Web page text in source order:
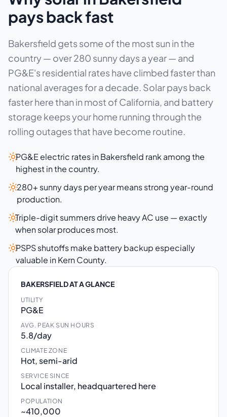
pays back fast
Bakersfield gets some of the most sun in the
country — over 280 sunny days a year — and
PG&E's residential rates have climbed faster than
national averages for a decade. Solar pays back
faster here than in most of California, and battery
storage keeps your home running through the
rolling outages that have become routine.
PG&E electric rates in Bakersfield rank among the
highest in the country.
280+ sunny days per year means strong year-round
production.
Triple-digit summers drive heavy AC use — exactly
when solar produces most.
PSPS shutoffs make battery backup especially
valuable in Kern County.
BAKERSFIELD AT A GLANCE
UTILITY
PG&E
AVG. PEAK SUN HOURS
5.8/day
CLIMATE ZONE
Hot, semi-arid
SERVICE SINCE
Local installer, headquartered here
POPULATION
~410,000